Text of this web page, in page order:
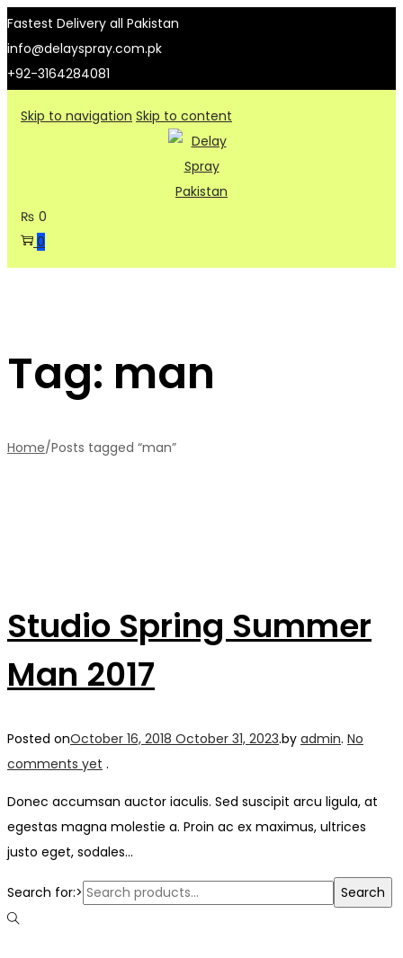
Fastest Delivery all Pakistan
info@delayspray.com.pk
+92-3164284081
Skip to navigation Skip to content
₨ 0
0
Tag: man
Home/Posts tagged “man”
Studio Spring Summer
Man 2017
Posted onOctober 16, 2018 October 31, 2023.by admin. No
comments yet .
Donec accumsan auctor iaculis. Sed suscipit arcu ligula, at
egestas magna molestie a. Proin ac ex maximus, ultrices
justo eget, sodales…
Search for:> Search